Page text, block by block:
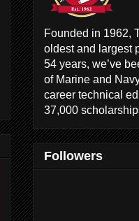
Founded in 1962,
oldest and largest
54 years, we’ve
of Marine and
career technical
37,000
Followers